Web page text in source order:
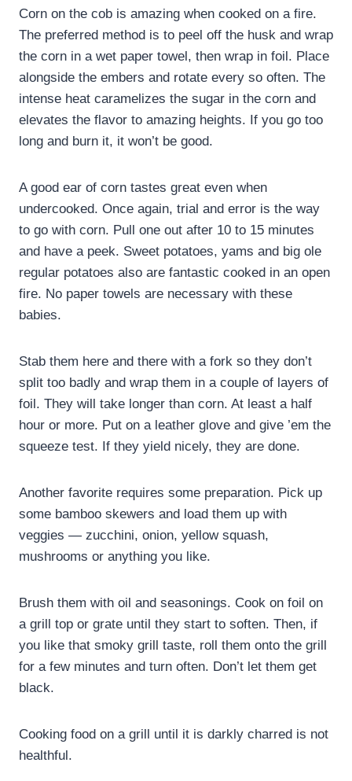
Corn on the cob is amazing when cooked on a fire.
The preferred method is to peel off the husk and wrap
the corn in a wet paper towel, then wrap in foil. Place
alongside the embers and rotate every so often. The
intense heat caramelizes the sugar in the corn and
elevates the flavor to amazing heights. If you go too
long and burn it, it won’t be good.
A good ear of corn tastes great even when
undercooked. Once again, trial and error is the way
to go with corn. Pull one out after 10 to 15 minutes
and have a peek. Sweet potatoes, yams and big ole
regular potatoes also are fantastic cooked in an open
fire. No paper towels are necessary with these
babies.
Stab them here and there with a fork so they don’t
split too badly and wrap them in a couple of layers of
foil. They will take longer than corn. At least a half
hour or more. Put on a leather glove and give ’em the
squeeze test. If they yield nicely, they are done.
Another favorite requires some preparation. Pick up
some bamboo skewers and load them up with
veggies — zucchini, onion, yellow squash,
mushrooms or anything you like.
Brush them with oil and seasonings. Cook on foil on
a grill top or grate until they start to soften. Then, if
you like that smoky grill taste, roll them onto the grill
for a few minutes and turn often. Don’t let them get
black.
Cooking food on a grill until it is darkly charred is not
healthful.